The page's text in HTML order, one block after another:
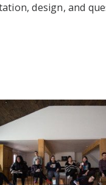
design, and